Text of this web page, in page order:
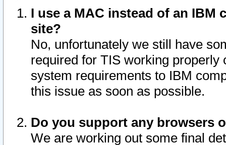
I use a MAC instead of an IBM
site?
No, unfortunately we still have
required for TIS working
system requirements to IBM
this issue as soon as possible.
Do you support any browsers
We are working out some final